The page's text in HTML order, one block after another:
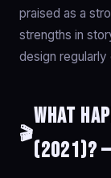
praised as a
strengths in
design
🎬
What
(2021)?